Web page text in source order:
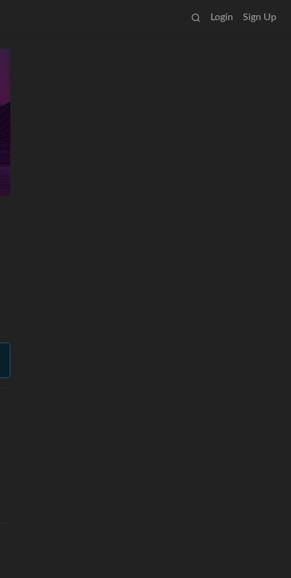
Login Sign Up